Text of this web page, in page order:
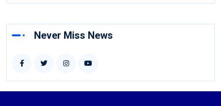
Never Miss News